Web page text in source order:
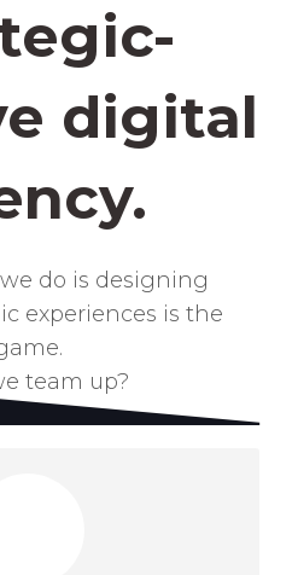
digital
do is designing
experiences is the
team up?